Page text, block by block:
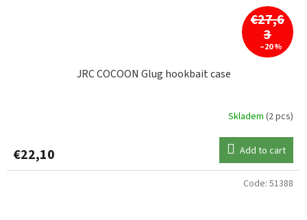
€27,6
3
–20 %
JRC COCOON Glug hookbait case
Skladem (2 pcs)
€22,10 Add to cart
Code: 51388